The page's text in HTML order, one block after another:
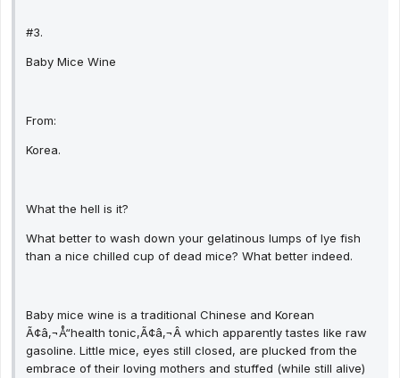
#3.
Baby Mice Wine
From:
Korea.
What the hell is it?
What better to wash down your gelatinous lumps of lye fish
than a nice chilled cup of dead mice? What better indeed.
Baby mice wine is a traditional Chinese and Korean
Ã¢â‚¬Å“health tonic,Ã¢â‚¬Â which apparently tastes like raw
gasoline. Little mice, eyes still closed, are plucked from the
embrace of their loving mothers and stuffed (while still alive)